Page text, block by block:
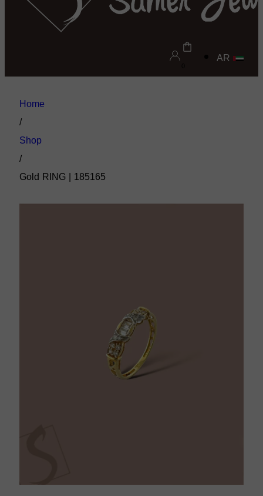
AR
Home
/
Shop
/
Gold RING | 185165